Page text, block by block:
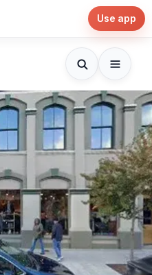
Use app